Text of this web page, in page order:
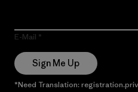
E-Mail
Sign Me Up
*Need Translation: